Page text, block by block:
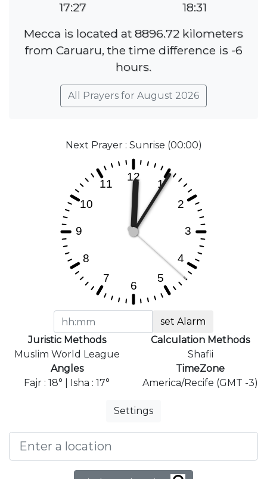
17:27
18:31
Mecca is located at 8896.72 kilometers
from Caruaru, the time difference is -6
hours.
All Prayers for August 2026
Next Prayer : Sunrise (00:00)
set Alarm
Juristic Methods
Muslim World League
Calculation Methods
Shafii
Angles
Fajr : 18° | Isha : 17°
TimeZone
America/Recife (GMT -3)
Settings